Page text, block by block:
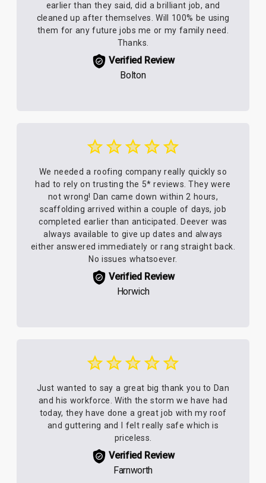
earlier than they said, did a brilliant job, and
cleaned up after themselves. Will 100% be using
them for any future jobs me or my family need.
Thanks.
Verified Review
Bolton
We needed a roofing company really quickly so
had to rely on trusting the 5* reviews. They were
not wrong! Dan came down within 2 hours,
scaffolding arrived within a couple of days, job
completed earlier than anticipated. Deever was
always available to give up dates and always
either answered immediately or rang straight back.
No issues whatsoever.
Verified Review
Horwich
Just wanted to say a great big thank you to Dan
and his workforce. With the storm we have had
today, they have done a great job with my roof
and guttering and I felt really safe which is
priceless.
Verified Review
Farnworth